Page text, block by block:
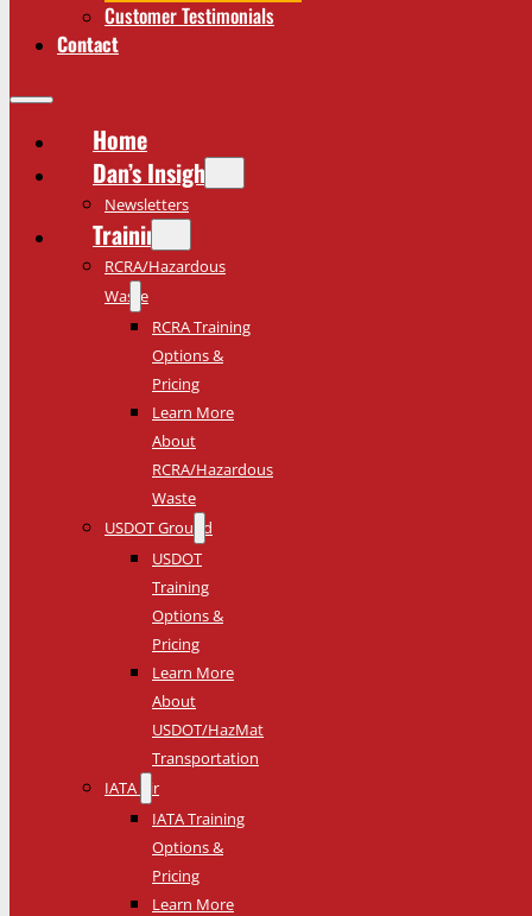
Customer Testimonials
Contact
Home
Dan’s Insights
Newsletters
Training
RCRA/Hazardous
Waste
RCRA Training
Options &
Pricing
Learn More
About
RCRA/Hazardous
Waste
USDOT Ground
USDOT
Training
Options &
Pricing
Learn More
About
USDOT/HazMat
Transportation
IATA Air
IATA Training
Options &
Pricing
Learn More